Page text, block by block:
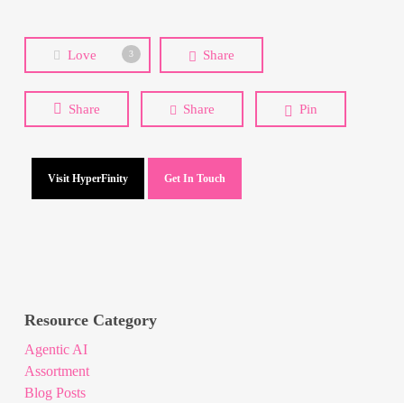
Love 3 Share
Share Share Pin
Visit HyperFinity Get In Touch
Resource Category
Agentic AI
Assortment
Blog Posts